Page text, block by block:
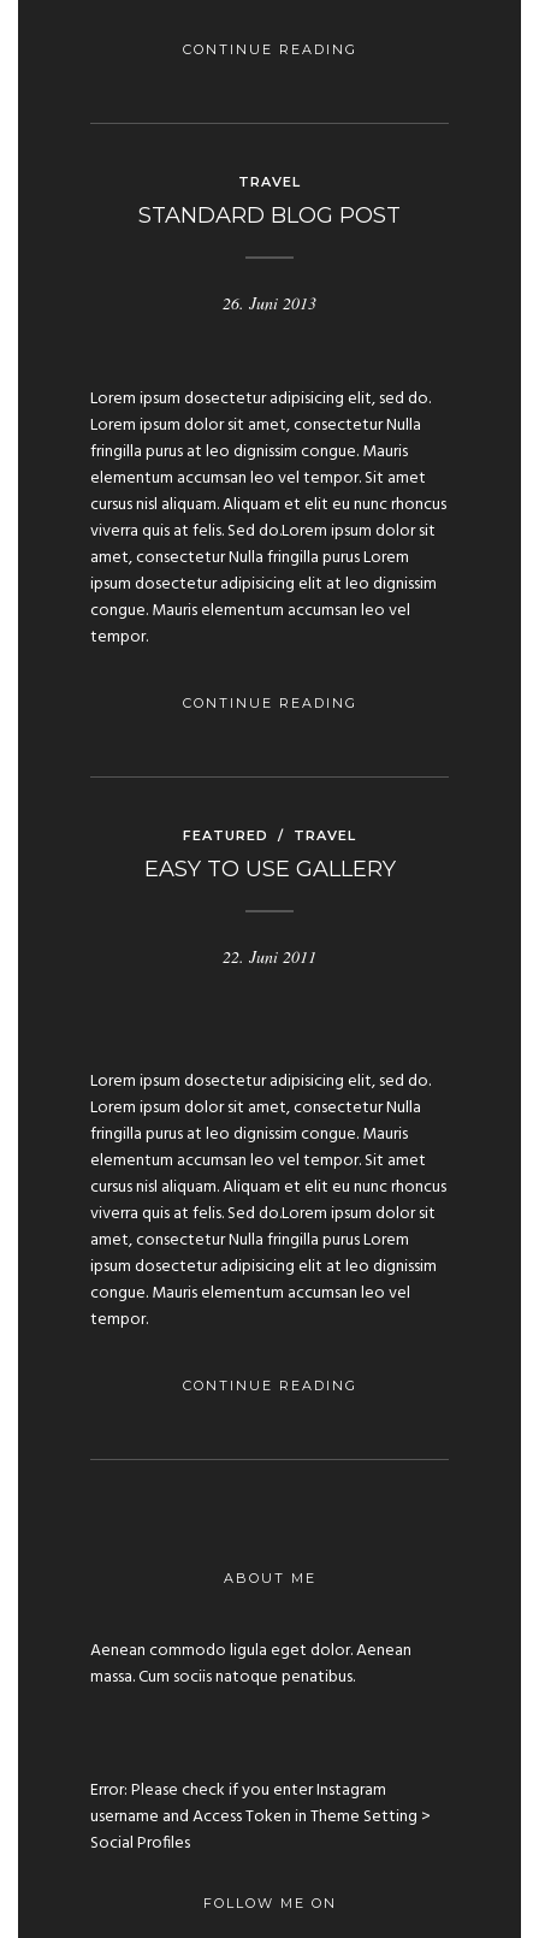
CONTINUE READING
TRAVEL
STANDARD BLOG POST
26. Juni 2013
Lorem ipsum dosectetur adipisicing elit, sed do.
Lorem ipsum dolor sit amet, consectetur Nulla
fringilla purus at leo dignissim congue. Mauris
elementum accumsan leo vel tempor. Sit amet
cursus nisl aliquam. Aliquam et elit eu nunc rhoncus
viverra quis at felis. Sed do.Lorem ipsum dolor sit
amet, consectetur Nulla fringilla purus Lorem
ipsum dosectetur adipisicing elit at leo dignissim
congue. Mauris elementum accumsan leo vel
tempor.
CONTINUE READING
FEATURED / TRAVEL
EASY TO USE GALLERY
22. Juni 2011
Lorem ipsum dosectetur adipisicing elit, sed do.
Lorem ipsum dolor sit amet, consectetur Nulla
fringilla purus at leo dignissim congue. Mauris
elementum accumsan leo vel tempor. Sit amet
cursus nisl aliquam. Aliquam et elit eu nunc rhoncus
viverra quis at felis. Sed do.Lorem ipsum dolor sit
amet, consectetur Nulla fringilla purus Lorem
ipsum dosectetur adipisicing elit at leo dignissim
congue. Mauris elementum accumsan leo vel
tempor.
CONTINUE READING
ABOUT ME
Aenean commodo ligula eget dolor. Aenean
massa. Cum sociis natoque penatibus.
Error: Please check if you enter Instagram
username and Access Token in Theme Setting >
Social Profiles
FOLLOW ME ON